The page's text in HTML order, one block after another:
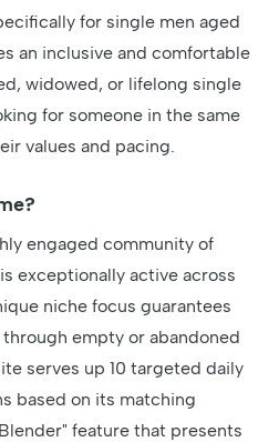
for single men aged
an inclusive and comfortable
widowed, or lifelong single
for someone in the same
values and pacing.
engaged community of
exceptionally active across
niche focus guarantees
empty or abandoned
serves up 10 targeted daily
based on its matching
feature that presents